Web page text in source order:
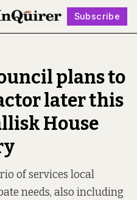
Subscribe
plans to
later this
House
of services local
needs, also including